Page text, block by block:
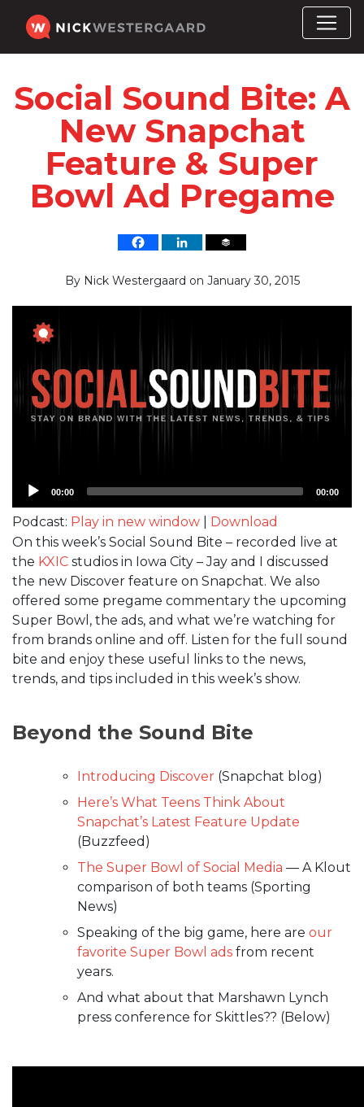
Social Sound Bite: A
New Snapchat
Feature & Super
Bowl Ad Pregame
By Nick Westergaard on January 30, 2015
Audio
00:00 00:00
Podcast: Play in new window
Download
On this week’s Social Sound Bite – recorded live at
the KXIC studios in Iowa City – Jay and I discussed
the new Discover feature on Snapchat. We also
offered some pregame commentary the upcoming
Super Bowl, the ads, and what we’re watching for
from brands online and off. Listen for the full sound
bite and enjoy these useful links to the news,
trends, and tips included in this week’s show.
Beyond the Sound Bite
Introducing Discover (Snapchat blog)
Here’s What Teens Think About
Snapchat’s Latest Feature Update
(Buzzfeed)
The Super Bowl of Social Media — A Klout
comparison of both teams (Sporting
News)
Speaking of the big game, here are our
favorite Super Bowl ads from recent
years.
And what about that Marshawn Lynch
press conference for Skittles?? (Below)